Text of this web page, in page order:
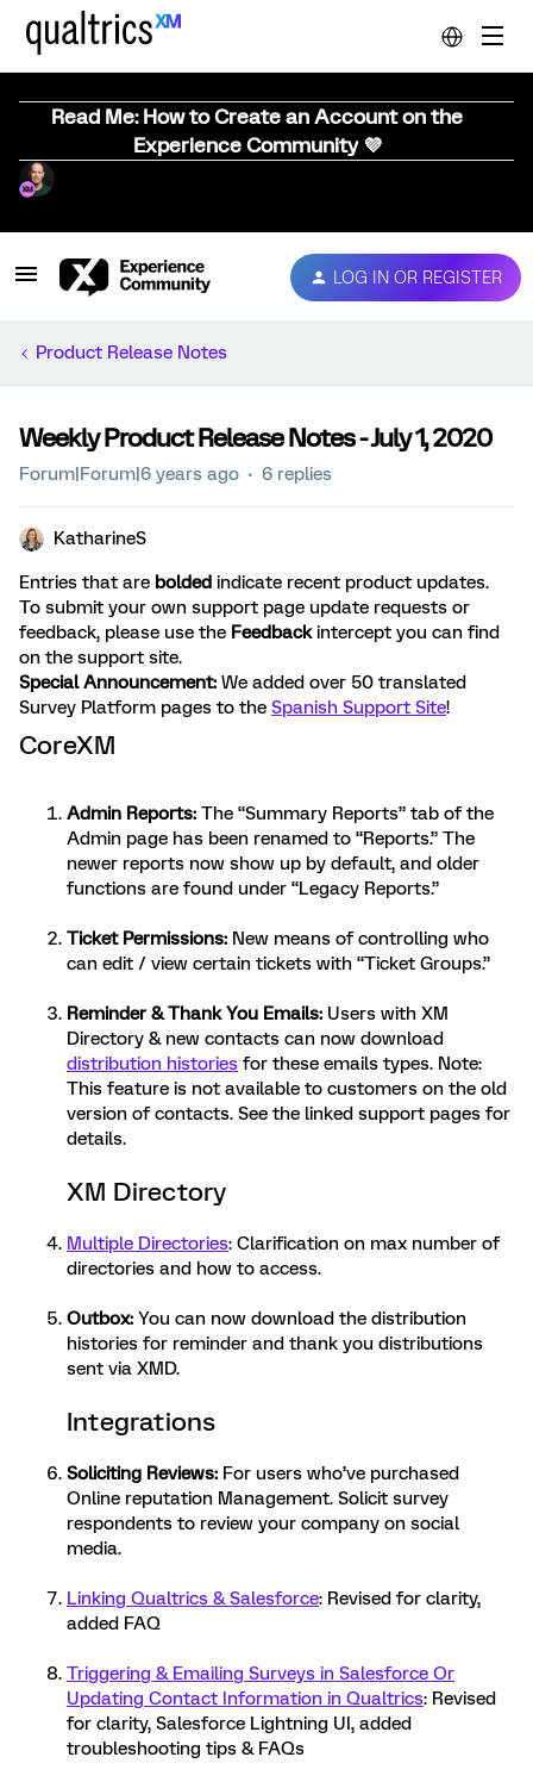
Read Me: How to Create an Account on the
Experience Community 💜
LOG IN OR REGISTER
Product Release Notes
Weekly Product Release Notes - July 1, 2020
Forum|Forum|6 years ago 6 replies
KatharineS
Entries that are bolded indicate recent product updates.
To submit your own support page update requests or
feedback, please use the Feedbackintercept you can find
on the support site.
Special Announcement: We added over 50 translated
Survey Platform pages to the Spanish Support Site!
CoreXM
Admin Reports: The “Summary Reports” tab of the
Admin page has been renamed to “Reports.” The
newer reports now show up by default, and older
functions are found under “Legacy Reports.”
Ticket Permissions: New means of controlling who
can edit / view certain tickets with “Ticket Groups.”
Reminder & Thank You Emails: Users with XM
Directory & new contacts can now download
distribution histories for these emails types. Note:
This feature is not available to customers on the old
version of contacts. See the linked support pages for
details.
XM Directory
Multiple Directories: Clarification on max number of
directories and how to access.
Outbox: You can now download the distribution
histories for reminder and thank you distributions
sent via XMD.
Integrations
Soliciting Reviews: For users who’ve purchased
Online reputation Management. Solicit survey
respondents to review your company on social
media.
Linking Qualtrics & Salesforce: Revised for clarity,
added FAQ
Triggering & Emailing Surveys in Salesforce Or
Updating Contact Information in Qualtrics: Revised
for clarity, Salesforce Lightning UI, added
troubleshooting tips & FAQs